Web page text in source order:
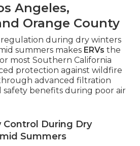
Angeles,
Orange County
during dry winters
summers makes ERVs the
most Southern California
protection against wildfire
advanced filtration
safety benefits during poor air
During Dry
Summers